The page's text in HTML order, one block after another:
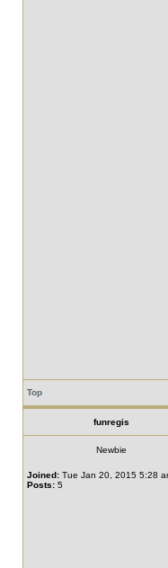
Top
funregis
Newbie
Joined: Tue Jan 20, 2015 5:28
Posts: 5